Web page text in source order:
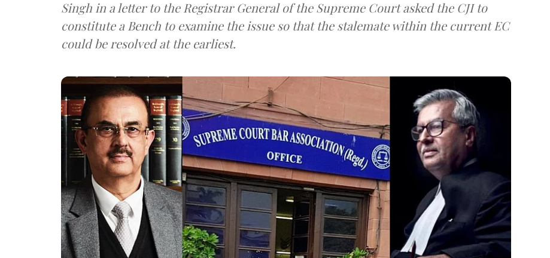
Singh in a letter to the Registrar General of the Supreme Court asked the CJI to
constitute a Bench to examine the issue so that the stalemate within the current EC
could be resolved at the earliest.